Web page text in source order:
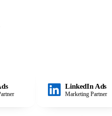
LinkedIn Ads
Marketing Partner